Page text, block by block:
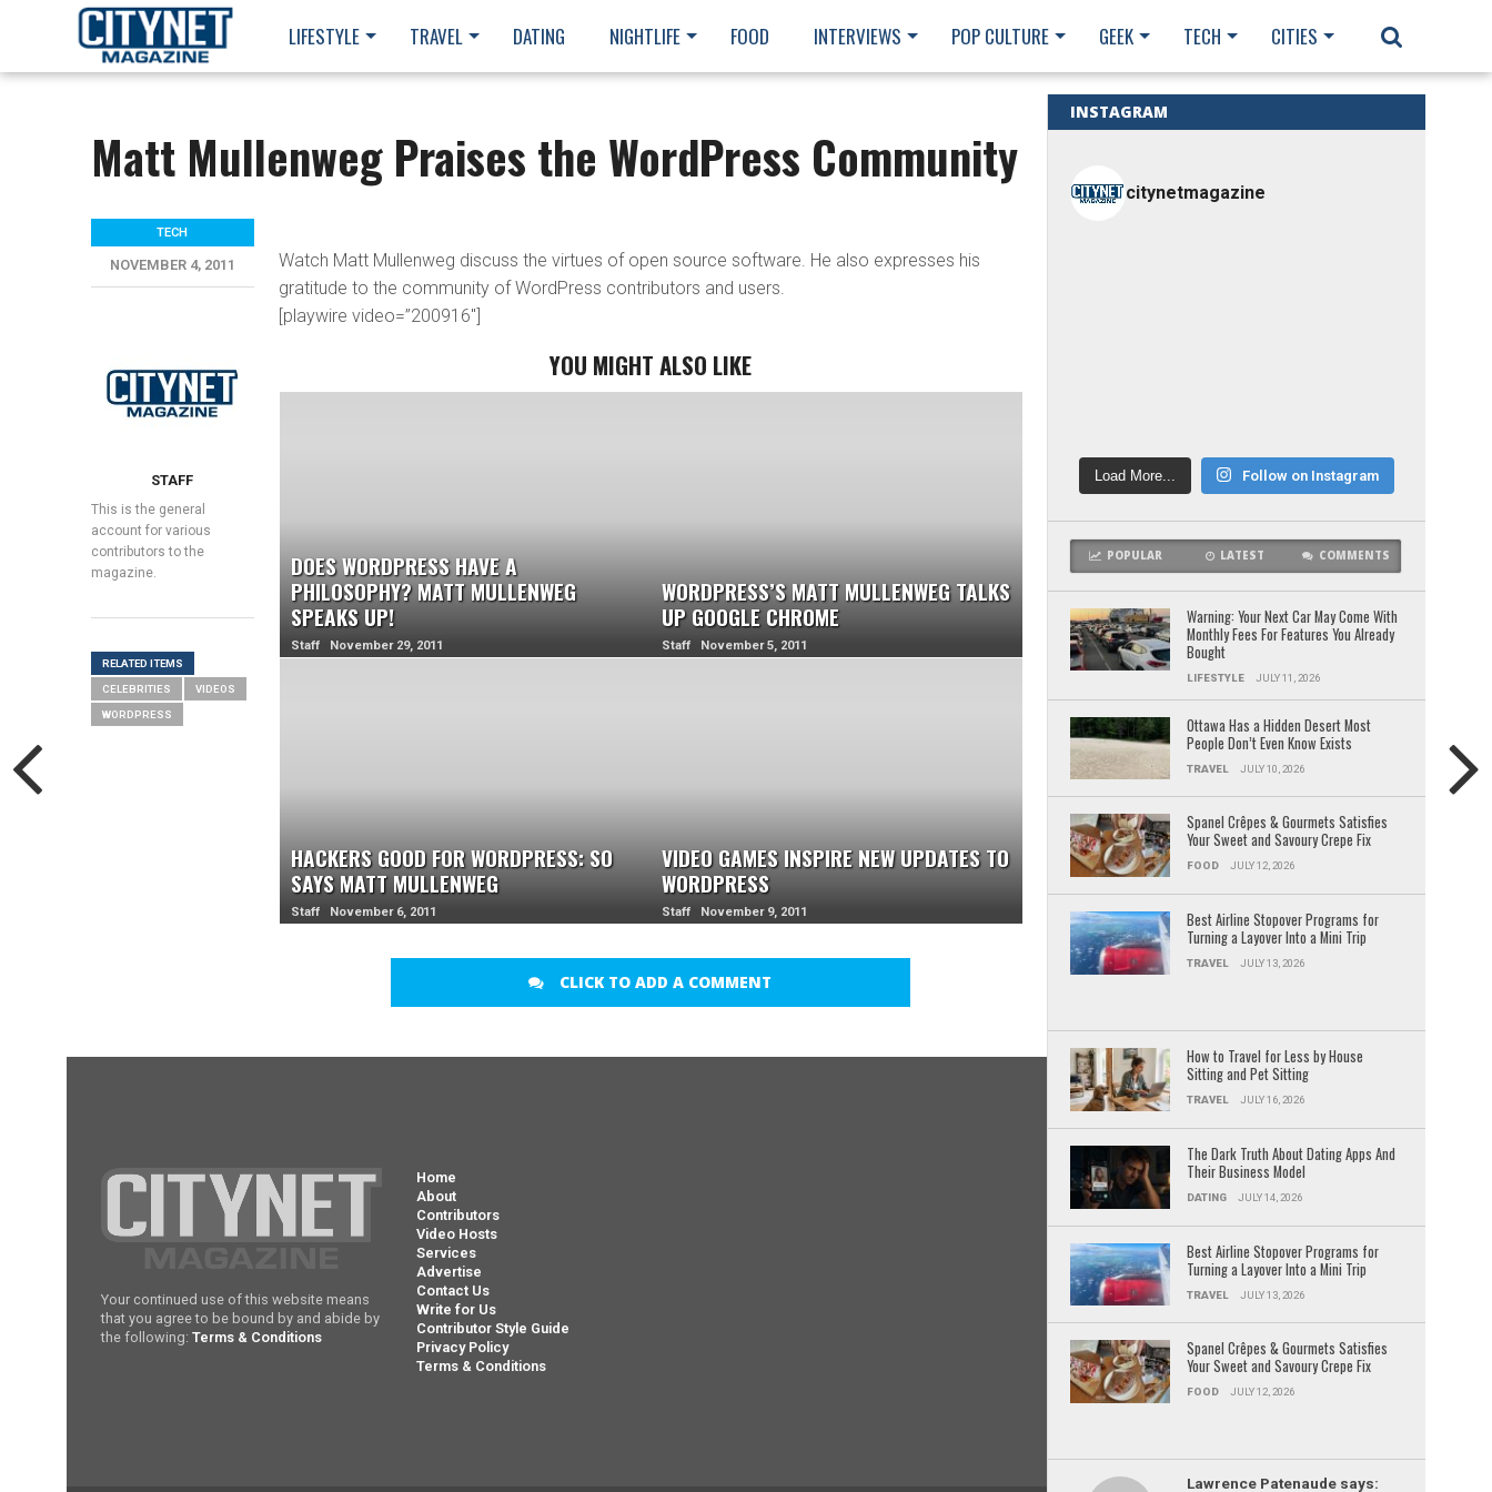
LIFESTYLE TRAVEL DATING NIGHTLIFE FOOD INTERVIEWS POP CULTURE GEEK TECH CITIES
Matt Mullenweg Praises the WordPress Community
Watch Matt Mullenweg discuss the virtues of open source software. He also expresses his
gratitude to the community of WordPress contributors and users.
[playwire video=”200916″]
YOU MIGHT ALSO LIKE
DOES WORDPRESS HAVE A
PHILOSOPHY? MATT MULLENWEG
SPEAKS UP!
Staff November 29, 2011
WORDPRESS’S MATT MULLENWEG TALKS
UP GOOGLE CHROME
Staff November 5, 2011
HACKERS GOOD FOR WORDPRESS: SO
SAYS MATT MULLENWEG
Staff November 6, 2011
VIDEO GAMES INSPIRE NEW UPDATES TO
WORDPRESS
Staff November 9, 2011
CLICK TO ADD A COMMENT
TECH
NOVEMBER 4, 2011
STAFF
This is the general
account for various
contributors to the
magazine.
RELATED ITEMS
CELEBRITIES VIDEOS
WORDPRESS
INSTAGRAM
citynetmagazine
Load More... Follow on Instagram
POPULAR LATEST COMMENTS
Warning: Your Next Car May Come With
Monthly Fees For Features You Already
Bought
LIFESTYLE JULY 11, 2026
Ottawa Has a Hidden Desert Most
People Don’t Even Know Exists
TRAVEL JULY 10, 2026
Spanel Crêpes & Gourmets Satisfies
Your Sweet and Savoury Crepe Fix
FOOD JULY 12, 2026
Best Airline Stopover Programs for
Turning a Layover Into a Mini Trip
TRAVEL JULY 13, 2026
How to Travel for Less by House
Sitting and Pet Sitting
TRAVEL JULY 16, 2026
The Dark Truth About Dating Apps And
Their Business Model
DATING JULY 14, 2026
Best Airline Stopover Programs for
Turning a Layover Into a Mini Trip
TRAVEL JULY 13, 2026
Spanel Crêpes & Gourmets Satisfies
Your Sweet and Savoury Crepe Fix
FOOD JULY 12, 2026
Lawrence Patenaude says:
Your continued use of this website means
that you agree to be bound by and abide by
the following:Terms & Conditions
Home
About
Contributors
Video Hosts
Services
Advertise
Contact Us
Write for Us
Contributor Style Guide
Privacy Policy
Terms & Conditions